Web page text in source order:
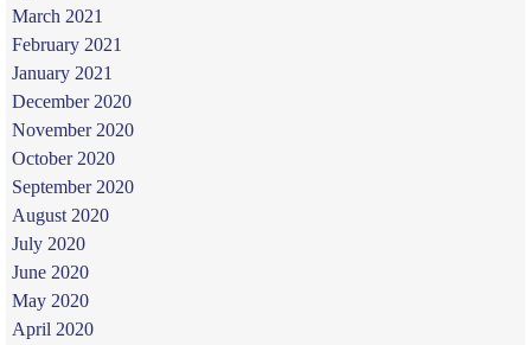
March 2021
February 2021
January 2021
December 2020
November 2020
October 2020
September 2020
August 2020
July 2020
June 2020
May 2020
April 2020